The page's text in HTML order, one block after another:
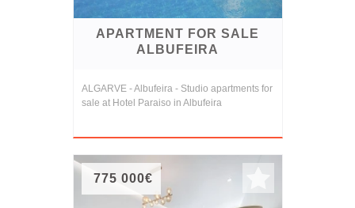
APARTMENT FOR SALE
ALBUFEIRA
ALGARVE - Albufeira - Studio apartments for
sale at Hotel Paraiso in Albufeira
775 000€